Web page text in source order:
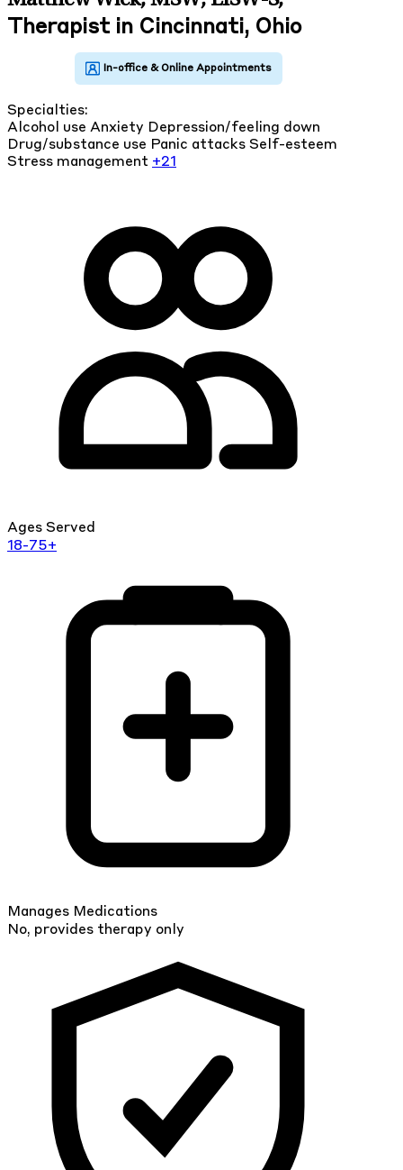
Therapist in Cincinnati, Ohio
Specialties:
Alcohol use Anxiety Depression/feeling down
Drug/substance use Panic attacks Self-esteem
Stress management +21
Ages Served
18-75+
Manages Medications
No, provides therapy only